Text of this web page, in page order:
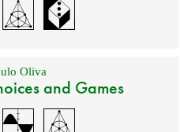
Oliva
and Games